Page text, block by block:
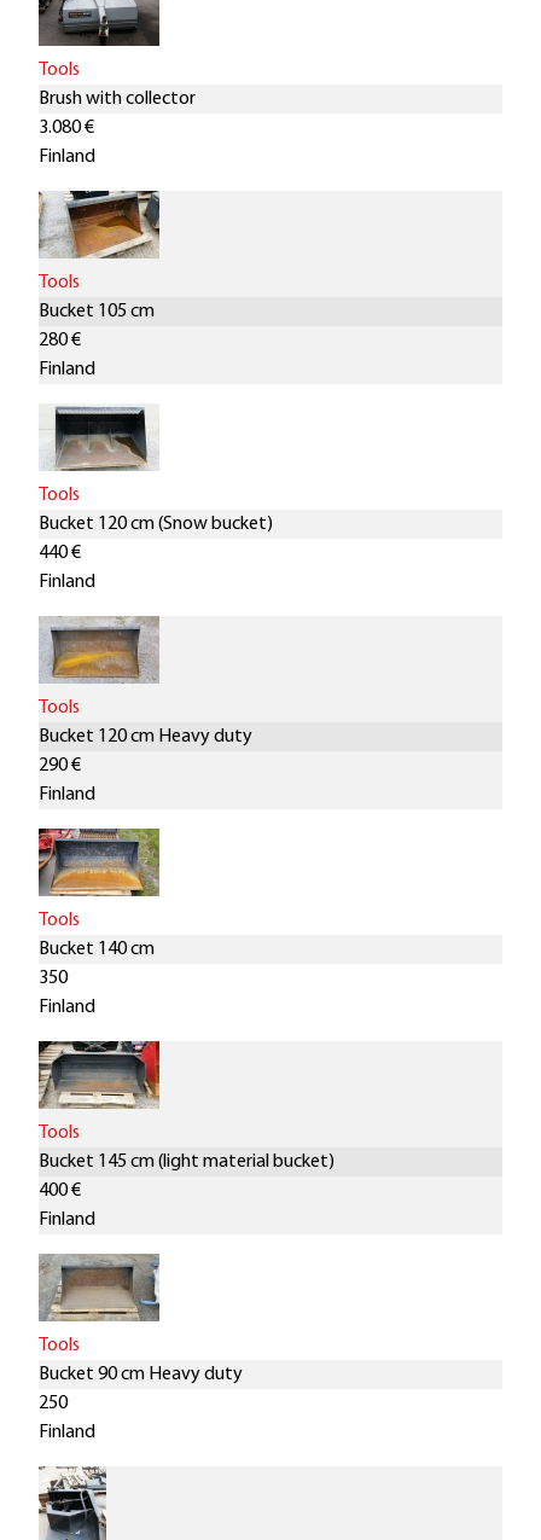
Tools
Brush with collector
3.080 €
Finland
Tools
Bucket 105 cm
280 €
Finland
Tools
Bucket 120 cm (Snow bucket)
440 €
Finland
Tools
Bucket 120 cm Heavy duty
290 €
Finland
Tools
Bucket 140 cm
350
Finland
Tools
Bucket 145 cm (light material bucket)
400 €
Finland
Tools
Bucket 90 cm Heavy duty
250
Finland